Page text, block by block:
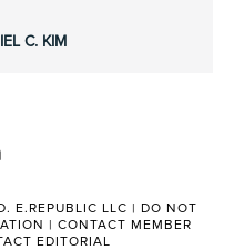
C. KIM
linkedin
E.REPUBLIC LLC | DO NOT
| CONTACT MEMBER
EDITORIAL